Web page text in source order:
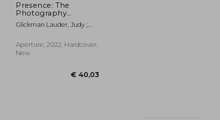
Presence: The
Photography
Collection of Judy
Glickman Lauder
Glickman Lauder, Judy ;
Anjuli
Aperture, 2022, Hardcover,
New